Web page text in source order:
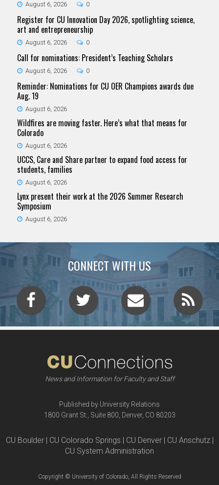
August 6, 2026 0
Register for CU Innovation Day 2026, spotlighting science,
art and entrepreneurship
August 6, 2026 0
Call for nominations: President’s Teaching Scholars
August 6, 2026 0
Reminder: Nominations for CU OER Champions awards due
Aug. 19
August 6, 2026
Wildfires are moving faster. Here’s what that means for
Colorado
August 6, 2026
UCCS, Care and Share partner to expand food access for
students, families
August 6, 2026
Lynx present their work at the 2026 Summer Research
Symposium
August 6, 2026
CONNECT WITH US
News and Information for Faculty and Staff
Published by University Relations
1800 Grant St., Suite 800, Denver, CO 80203
CU Boulder | CU Colorado Springs | CU Denver | CU Anschutz |
CU System Administration
Copyright © University of Colorado, All Rights Reserved